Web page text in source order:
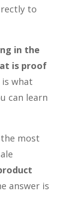
to
in the
is proof
what
can learn
most
answer is